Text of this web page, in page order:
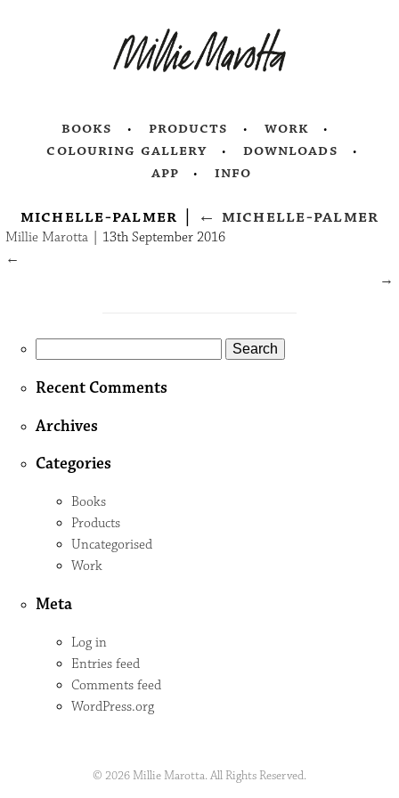
books products
work
colouring gallery
downloads
app
info
michelle-palmer ← michelle-palmer
Millie Marotta
13th September 2016
←
→
Recent Comments
Archives
Categories
Books
Products
Uncategorised
Work
Meta
Log in
Entries feed
Comments feed
WordPress.org
© 2026 Millie Marotta. All Rights Reserved.